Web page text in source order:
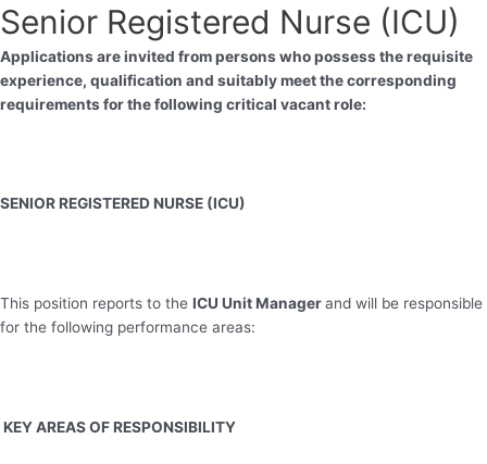
Senior Registered Nurse (ICU)
Applications are invited from persons who possess the requisite
experience, qualification and suitably meet the corresponding
requirements for the following critical vacant role:
SENIOR REGISTERED NURSE (ICU)
This position reports to the ICU Unit Managerand will be responsible
for the following performance areas:
KEY AREAS OF RESPONSIBILITY